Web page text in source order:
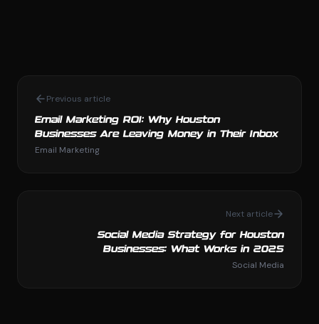
Previous article
Email Marketing ROI: Why Houston
Businesses Are Leaving Money in Their Inbox
Email Marketing
Next article
Social Media Strategy for Houston
Businesses: What Works in 2025
Social Media